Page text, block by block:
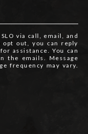
via call, email, and
out, you can reply
assistance. You can
the emails. Message
frequency may vary.